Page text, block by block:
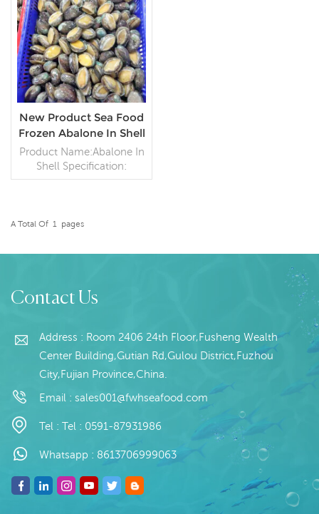
New Product Sea Food
Frozen Abalone In Shell
Product Name:Abalone In
Shell Specification:
Customer
50% (Customizable)
10kg /ctn (Customizable)
A Total Of 1 Pages
Contact Us
Address : Room 2406 24th Floor,Fusheng Wealth
Center Building,Gutian Rd,Gulou District,Fuzhou
City,Fujian Province,China.
Email : sales001@fwhseafood.com
Tel : Tel : 0591-87931986
Whatsapp : 8613706999063